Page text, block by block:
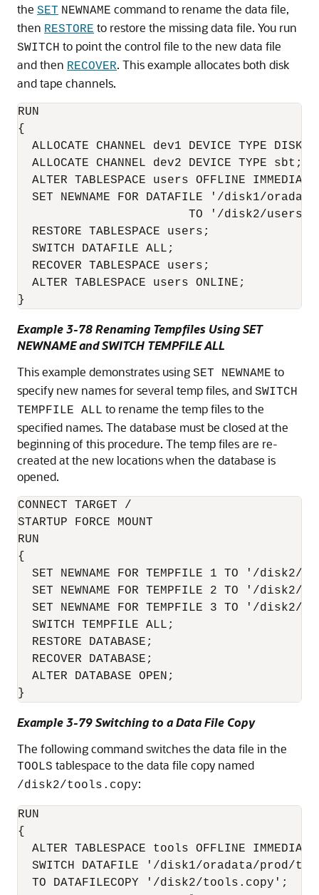
the SET NEWNAME command to rename the data file,
then RESTORE to restore the missing data file. You run
SWITCH to point the control file to the new data file
and then RECOVER. This example allocates both disk
and tape channels.
RUN
{
  ALLOCATE CHANNEL dev1 DEVICE TYPE DISK;
  ALLOCATE CHANNEL dev2 DEVICE TYPE sbt;
ALTER TABLESPACE users OFFLINE
SET NEWNAME FOR DATAFILE '/disk1/
TO '/disk2/
  RESTORE TABLESPACE users;
  SWITCH DATAFILE ALL;
  RECOVER TABLESPACE users;
  ALTER TABLESPACE users ONLINE;
}
Example 3-78 Renaming Tempfiles Using SET
NEWNAME and SWITCH TEMPFILE ALL
This example demonstrates using SET NEWNAME to
specify new names for several temp files, and SWITCH
TEMPFILE ALL to rename the temp files to the
specified names. The database must be closed at the
beginning of this procedure. The temp files are re-
created at the new locations when the database is
opened.
CONNECT TARGET /
STARTUP FORCE MOUNT
RUN
{
SET NEWNAME FOR TEMPFILE 1 TO '/disk2/
SET NEWNAME FOR TEMPFILE 2 TO '/disk2/
SET NEWNAME FOR TEMPFILE 3 TO '/disk2/
  SWITCH TEMPFILE ALL;
  RESTORE DATABASE;
  RECOVER DATABASE;
  ALTER DATABASE OPEN;
}
Example 3-79 Switching to a Data File Copy
The following command switches the data file in the
TOOLS tablespace to the data file copy named
/disk2/tools.copy:
RUN
{
ALTER TABLESPACE tools OFFLINE
SWITCH DATAFILE '/disk1/oradata/prod/
  TO DATAFILECOPY '/disk2/tools.copy';